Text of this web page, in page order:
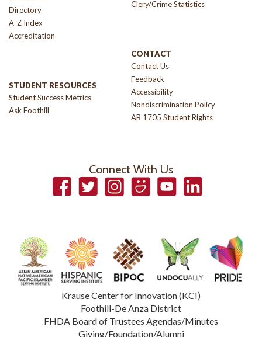
Directory
A-Z Index
Accreditation
STUDENT RESOURCES
Student Success Metrics
Ask Foothill
Clery/Crime Statistics
CONTACT
Contact Us
Feedback
Accessibility
Nondiscrimination Policy
AB 1705 Student Rights
Connect With Us
FacebookTwitterInstagramSmugmugYouTubeLinkedIn
Krause Center for Innovation (KCI)
Foothill-De Anza District
FHDA Board of Trustees Agendas/Minutes
Giving/Foundation/Alumni